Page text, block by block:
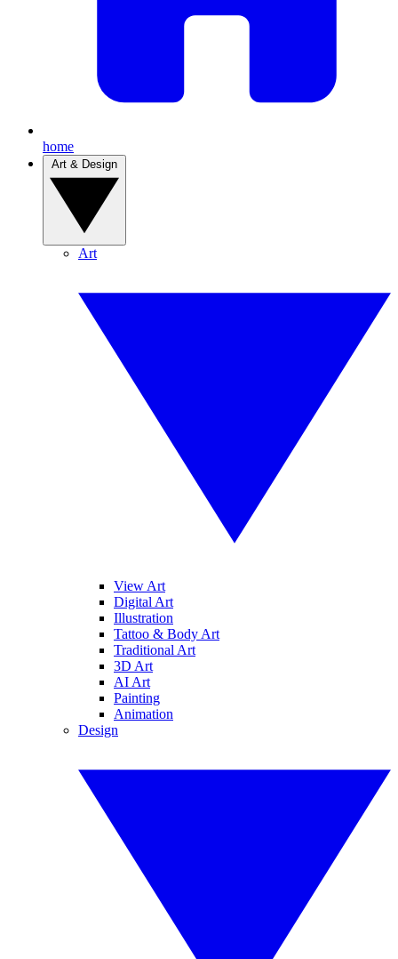
home
Art
View Art
Digital Art
Illustration
Tattoo & Body Art
Traditional Art
3D Art
AI Art
Painting
Animation
Design